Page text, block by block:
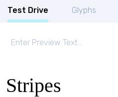
Test Drive Glyphs
Stripes